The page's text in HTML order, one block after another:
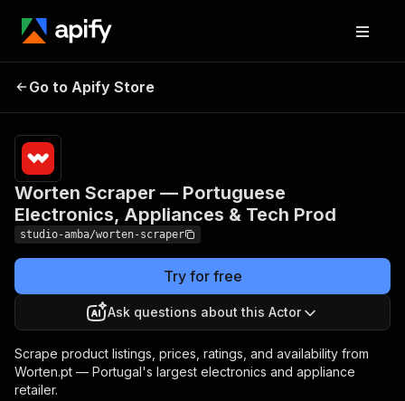
Portuguese Electronics,
Appliances & Tech Prod
scrapeds
Go to Apify Store
Worten Scraper — Portuguese
Electronics, Appliances & Tech Prod
studio-amba/worten-scraper
Try for free
Ask questions about this Actor
Scrape product listings, prices, ratings, and availability from
Worten.pt — Portugal's largest electronics and appliance
retailer.